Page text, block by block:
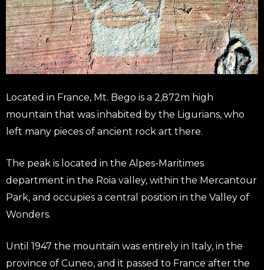
Located in France, Mt. Bego is a 2,872m high
mountain that was inhabited by the Ligurians, who
left many pieces of ancient rock art there.
The peak is located in the Alpes-Maritimes
department in the Roia valley, within the Mercantour
Park, and occupies a central position in the Valley of
Wonders.
Until 1947 the mountain was entirely in Italy, in the
province of Cuneo, and it passed to France after the